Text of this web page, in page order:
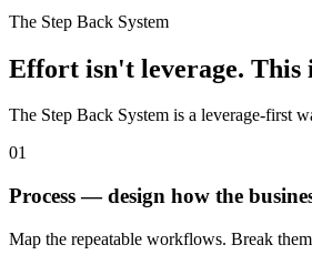
The Step Back System
Effort isn't leverage. This
The Step Back System is a leverage-first
01
Process — design how the
Map the repeatable workflows. Break